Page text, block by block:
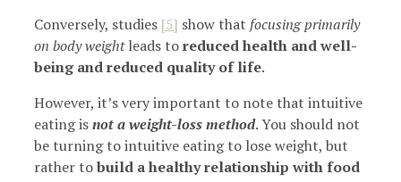
Conversely, studies [5] show that focusing primarily
on body weightleads toreduced health and well-
being and reduced quality of life.
However, it’s very important to note that intuitive
eating isnot a weight-loss method. You should not
be turning to intuitive eating to lose weight, but
rather tobuild a healthy relationship with food